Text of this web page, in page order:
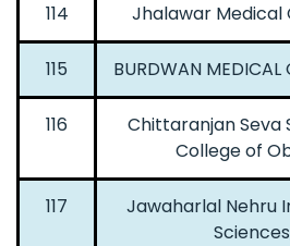
114 Jhalawar Medical
115 BURDWAN MEDICAL
116
Chittaranjan Seva
College of
117
Jawaharlal Nehru